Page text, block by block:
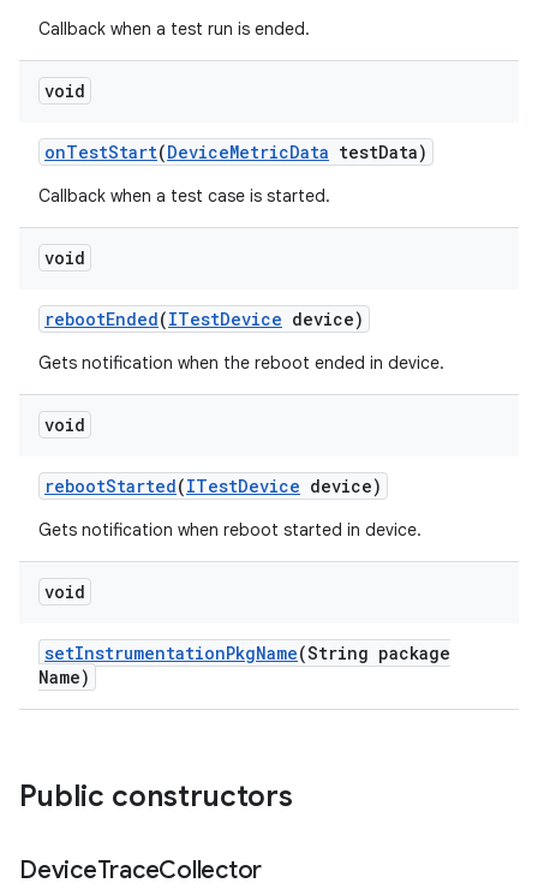
Callback when a test run is ended.
void
onTestStart(DeviceMetricData testData)
Callback when a test case is started.
void
rebootEnded(ITestDevice device)
Gets notification when the reboot ended in device.
void
rebootStarted(ITestDevice device)
Gets notification when reboot started in device.
void
setInstrumentationPkgName(String package
Name)
Public constructors
DeviceTraceCollector